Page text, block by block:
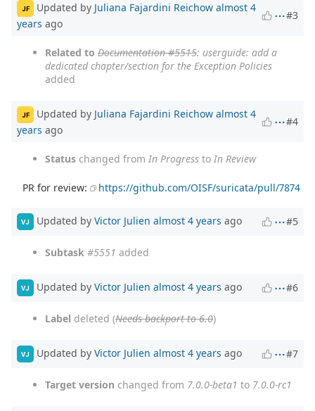
JF Updated by Juliana Fajardini Reichow almost 4
years ago
#3
Related to Documentation #5515: userguide: add a
dedicated chapter/section for the Exception Policies
added
JF Updated by Juliana Fajardini Reichow almost 4
years ago
#4
Status changed from In Progress to In Review
PR for review: https://github.com/OISF/suricata/pull/7874
VJ Updated by Victor Julien almost 4 years ago #5
Subtask #5551 added
VJ Updated by Victor Julien almost 4 years ago #6
Label deleted (Needs backport to 6.0)
VJ Updated by Victor Julien almost 4 years ago #7
Target version changed from 7.0.0-beta1 to 7.0.0-rc1